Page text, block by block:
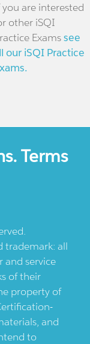
you are interested
other iSQI
Examssee
our iSQI Practice
Terms
trademark: all
and service
of their
property of
and
to